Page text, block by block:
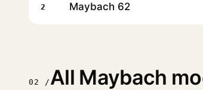
2 Maybach 62
02 / All Maybach